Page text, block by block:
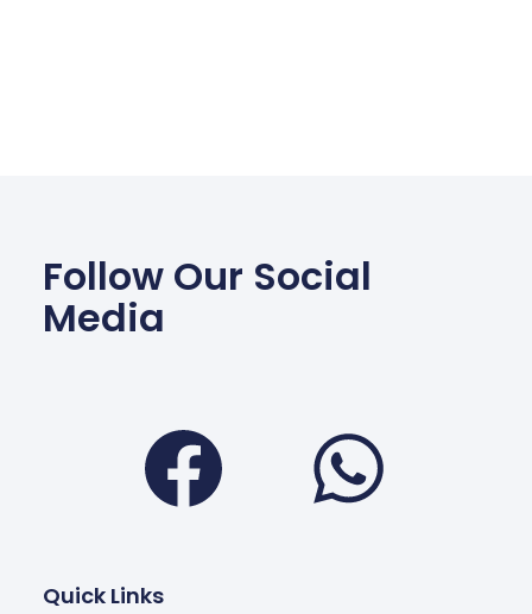
Follow Our Social
Media
Facebook
Quick Links